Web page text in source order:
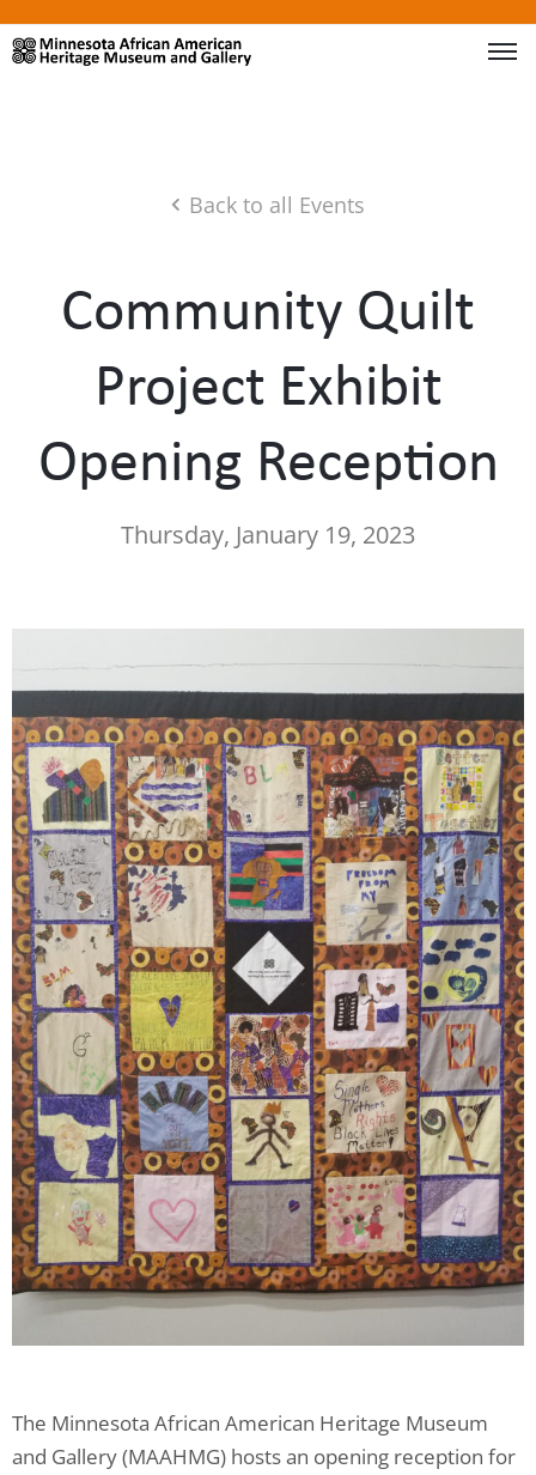
Back to all Events
Community Quilt
Project Exhibit
Opening Reception
Thursday, January 19, 2023
The Minnesota African American Heritage Museum
and Gallery (MAAHMG) hosts an opening reception for